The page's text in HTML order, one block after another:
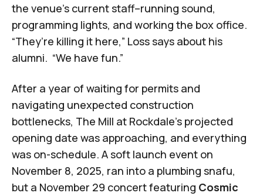
the venue’s current staff–running sound,
programming lights, and working the box office.
“They’re killing it here,” Loss says about his
alumni. “We have fun.”
After a year of waiting for permits and
navigating unexpected construction
bottlenecks, The Mill at Rockdale’s projected
opening date was approaching, and everything
was on-schedule. A soft launch event on
November 8, 2025, ran into a plumbing snafu,
but a November 29 concert featuring Cosmic